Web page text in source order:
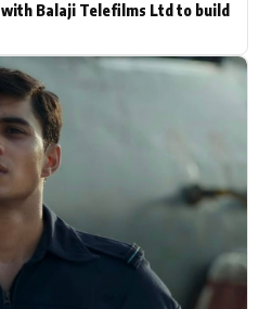
Balaji Telefilms Ltd to build